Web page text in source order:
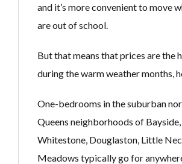
and it’s more convenient to move
are out of school.
But that means that prices are the
during the warm weather months,
One-bedrooms in the suburban
Queens neighborhoods of Bayside,
Whitestone, Douglaston, Little
Meadows typically go for